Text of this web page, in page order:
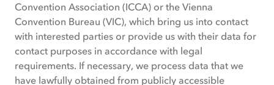
Convention Association (ICCA) or the Vienna
Convention Bureau (VIC), which bring us into contact
with interested parties or provide us with their data for
contact purposes in accordance with legal
requirements. If necessary, we process data that we
have lawfully obtained from publicly accessible